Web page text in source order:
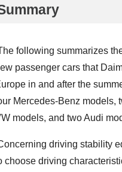
following summarizes
passenger cars that
in and after the
Mercedes-Benz models,
models, and two Audi
driving stability
choose driving